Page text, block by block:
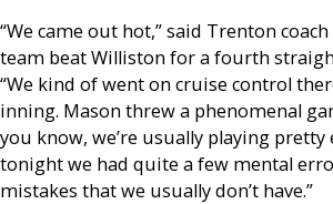
“We came out hot,” said Trenton
team beat Williston for a fourth
“We kind of went on cruise control
inning. Mason threw a phenomenal
you know, we’re usually playing
tonight we had quite a few mental
mistakes that we usually don’t have.”